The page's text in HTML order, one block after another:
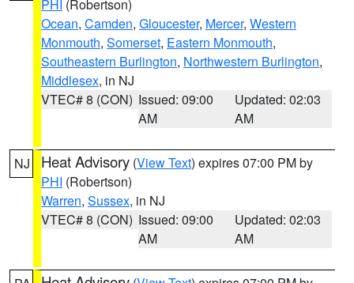
PHI (Robertson)
Ocean, Camden, Gloucester, Mercer, Western
Monmouth, Somerset, Eastern Monmouth,
Southeastern Burlington, Northwestern Burlington,
Middlesex, in NJ
VTEC# 8 (CON) Issued: 09:00
AM
Updated: 02:03
AM
NJ Heat Advisory (View Text) expires 07:00 PM by
PHI (Robertson)
Warren, Sussex, in NJ
VTEC# 8 (CON) Issued: 09:00
AM
Updated: 02:03
AM